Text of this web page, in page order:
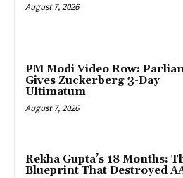
August 7, 2026
PM Modi Video Row:
Gives Zuckerberg 3-Day
Ultimatum
August 7, 2026
Rekha Gupta’s 18 Months:
Blueprint That Destroyed